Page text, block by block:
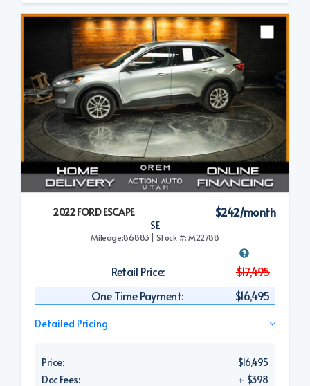
2022 FORD ESCAPE
SE
$242/month
Mileage:86,883 | Stock #: M22788
Retail Price:
$17,495
One Time Payment:
$16,495
Detailed Pricing
Price:
$16,495
Doc Fees:
+ $398